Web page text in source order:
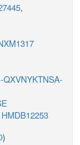
,
QXVNYKTNSA-
HMDB12253
)